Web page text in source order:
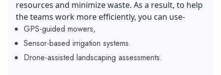
resources and minimize waste. As a result, to help
the teams work more efficiently, you can use-
GPS-guided mowers,
Sensor-based irrigation systems.
Drone-assisted landscaping assessments.